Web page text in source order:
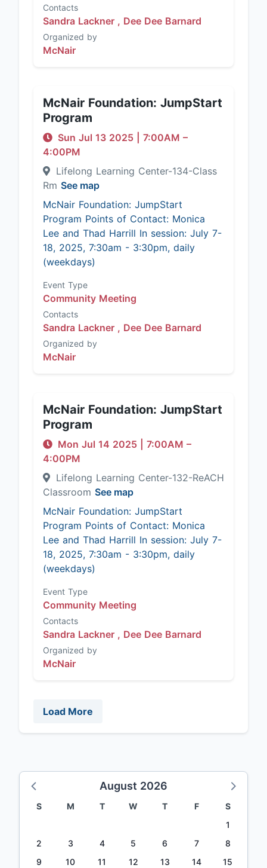
Contacts
Sandra Lackner , Dee Dee Barnard
Organized by
McNair
McNair Foundation: JumpStart
Program
Sun Jul 13 2025 7:00AM –
4:00PM
Lifelong Learning Center-134-Class
Rm See map
McNair Foundation: JumpStart
Program Points of Contact: Monica
Lee and Thad Harrill In session: July 7-
18, 2025, 7:30am - 3:30pm, daily
(weekdays)
Event Type
Community Meeting
Contacts
Sandra Lackner , Dee Dee Barnard
Organized by
McNair
McNair Foundation: JumpStart
Program
Mon Jul 14 2025 7:00AM –
4:00PM
Lifelong Learning Center-132-ReACH
Classroom See map
McNair Foundation: JumpStart
Program Points of Contact: Monica
Lee and Thad Harrill In session: July 7-
18, 2025, 7:30am - 3:30pm, daily
(weekdays)
Event Type
Community Meeting
Contacts
Sandra Lackner , Dee Dee Barnard
Organized by
McNair
Load More
August 2026
S M T W T F
S
1
2
3 4 5 6 7
8
9
10 11 12 13 14
15